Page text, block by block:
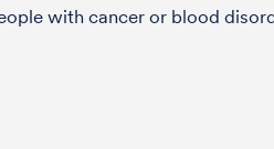
with cancer or blood